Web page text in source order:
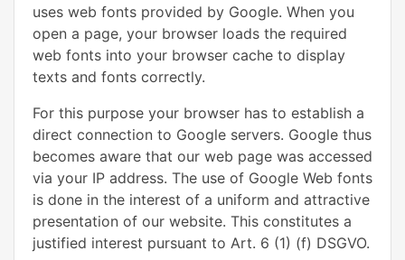
uses web fonts provided by Google. When you
open a page, your browser loads the required
web fonts into your browser cache to display
texts and fonts correctly.
For this purpose your browser has to establish a
direct connection to Google servers. Google thus
becomes aware that our web page was accessed
via your IP address. The use of Google Web fonts
is done in the interest of a uniform and attractive
presentation of our website. This constitutes a
justified interest pursuant to Art. 6 (1) (f) DSGVO.